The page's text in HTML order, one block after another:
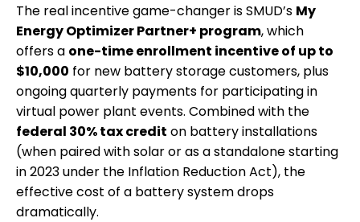
The real incentive game-changer is SMUD’s My
Energy Optimizer Partner+ program, which
offers a one-time enrollment incentive of up to
$10,000 for new battery storage customers, plus
ongoing quarterly payments for participating in
virtual power plant events. Combined with the
federal 30% tax credit on battery installations
(when paired with solar or as a standalone starting
in 2023 under the Inflation Reduction Act), the
effective cost of a battery system drops
dramatically.